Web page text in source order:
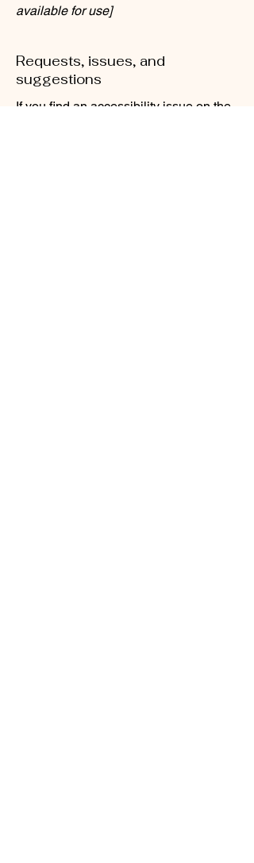
available for use]
Requests, issues, and
suggestions
If you find an accessibility issue on the